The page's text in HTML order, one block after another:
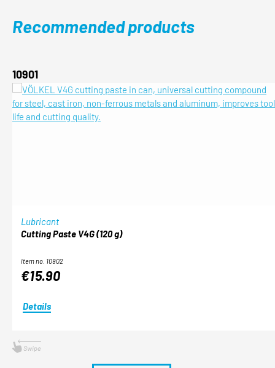
Recommended products
Skip product gallery
10901
Lubricant
Cutting Paste V4G (120 g)
Item no. 10902
€15.90
Details